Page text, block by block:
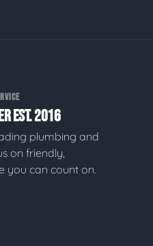
EST. 2016
plumbing and
on friendly,
you can count on.